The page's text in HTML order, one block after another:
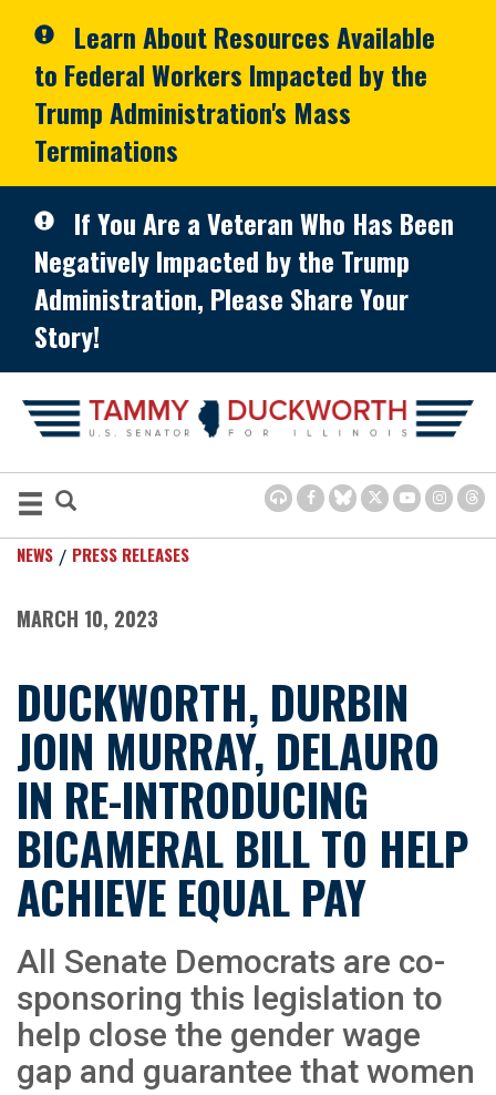
Learn About Resources Available
to Federal Workers Impacted by the
Trump Administration's Mass
Terminations
If You Are a Veteran Who Has Been
Negatively Impacted by the Trump
Administration, Please Share Your
Story!
NEWS PRESS RELEASES
MARCH 10, 2023
DUCKWORTH, DURBIN
JOIN MURRAY, DELAURO
IN RE-INTRODUCING
BICAMERAL BILL TO HELP
ACHIEVE EQUAL PAY
All Senate Democrats are co-
sponsoring this legislation to
help close the gender wage
gap and guarantee that women